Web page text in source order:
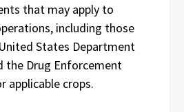
that may apply to
including those
States Department
the Drug Enforcement
applicable crops.